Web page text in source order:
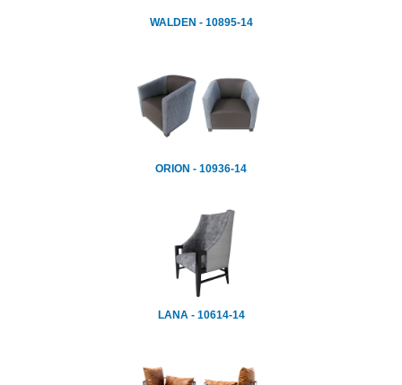
WALDEN - 10895-14
ORION - 10936-14
LANA - 10614-14